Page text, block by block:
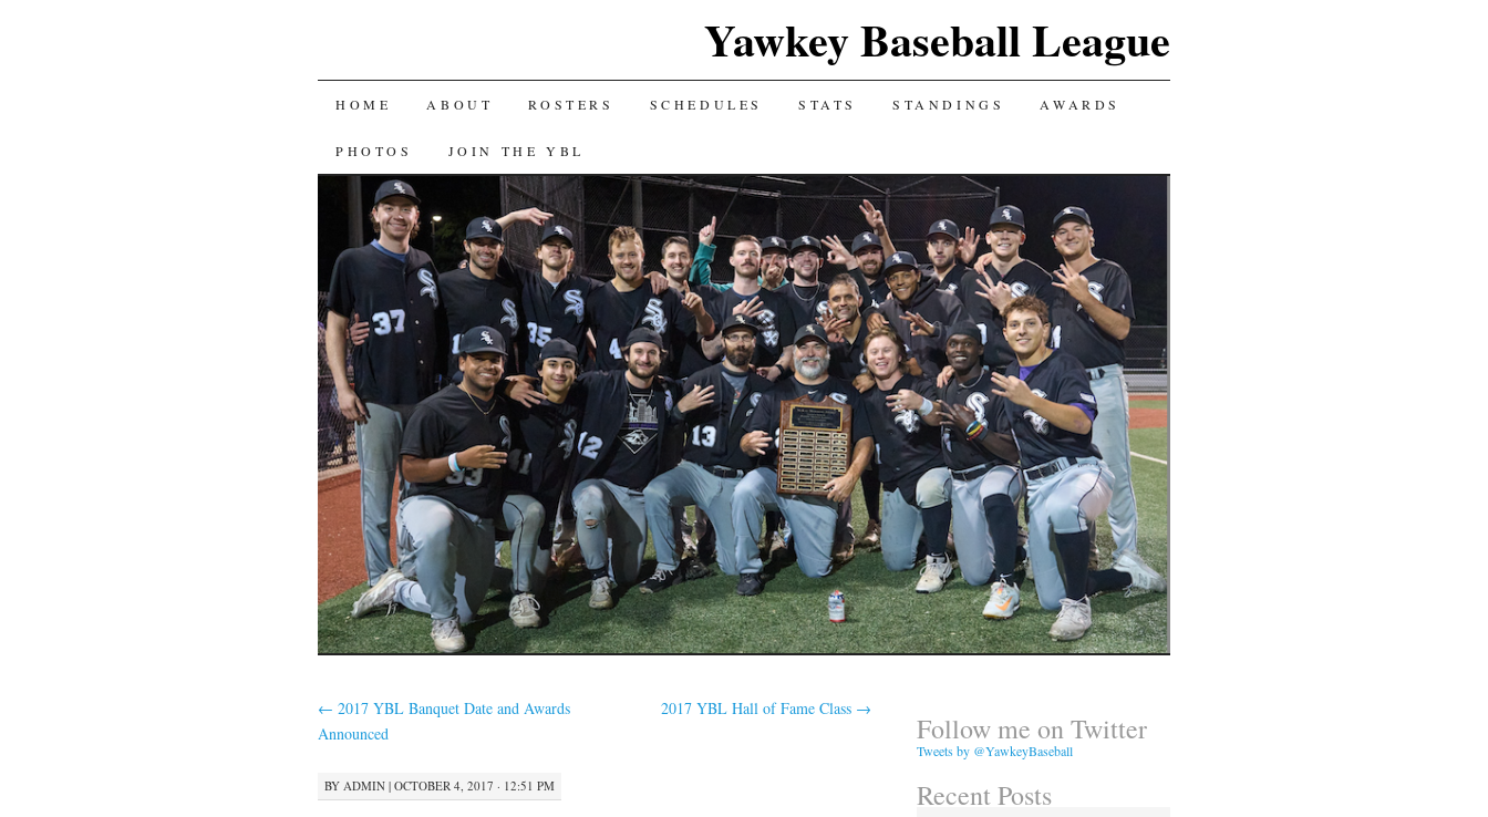
Yawkey Baseball League
SKIP
TO
CONTENT
HOME ABOUT ROSTERS SCHEDULES STATS STANDINGS AWARDS
PHOTOS JOIN THE YBL
← 2017 YBL Banquet Date and Awards
Announced
2017 YBL Hall of Fame Class →
BY ADMIN | OCTOBER 4, 2017 · 12:51 PM
Follow me on Twitter
Tweets by @YawkeyBaseball
Recent Posts